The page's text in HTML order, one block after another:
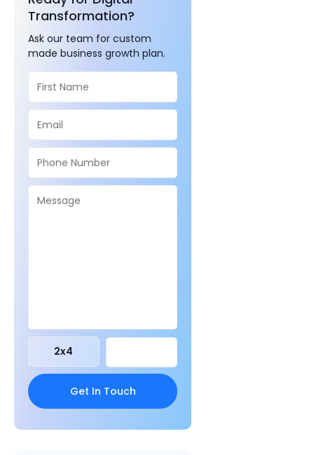
Transformation?
Ask our team for custom
made business growth plan.
2x4